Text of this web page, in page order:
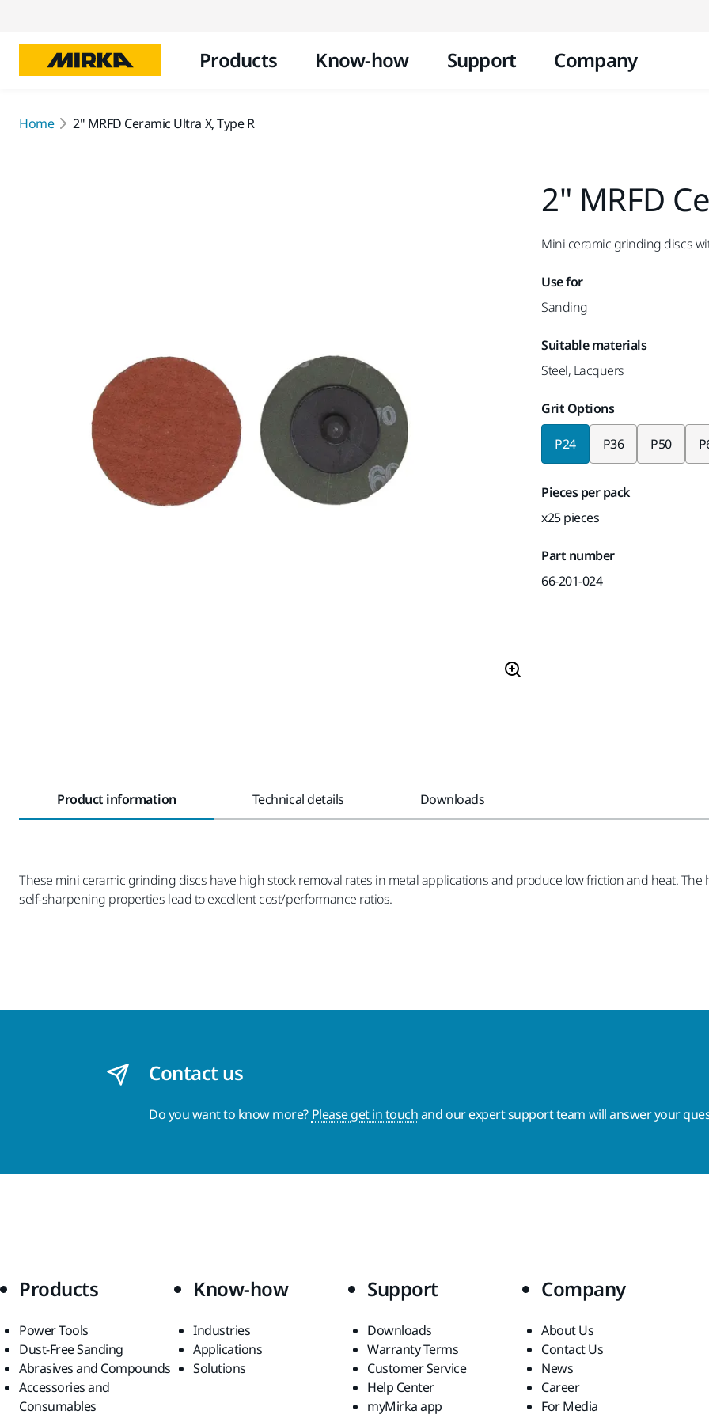
Products Know-how Support Company
Home 2" MRFD Ceramic Ultra X, Type R
2" MRFD
Mini ceramic grinding discs
Use for
Sanding
Suitable materials
Steel, Lacquers
Grit Options
P24 P36 P50
Pieces per pack
x25 pieces
Part number
66-201-024
Product information Technical details Downloads
These mini ceramic grinding discs have high stock removal rates in metal applications and produce low friction and heat.
self-sharpening properties lead to excellent cost/performance ratios.
Contact us
Do you want to know more? Please get in touchand our expert support team will answer your
Products
Power Tools
Dust-Free Sanding
Abrasives and Compounds
Accessories and
Consumables
Know-how
Industries
Applications
Solutions
Support
Downloads
Warranty Terms
Customer Service
Help Center
myMirka app
Company
About Us
Contact Us
News
Career
For Media